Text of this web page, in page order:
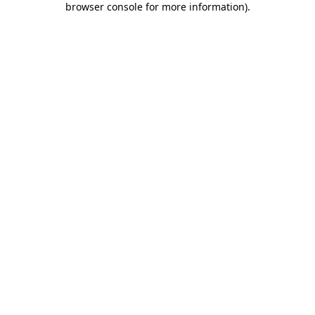
browser console for more information).